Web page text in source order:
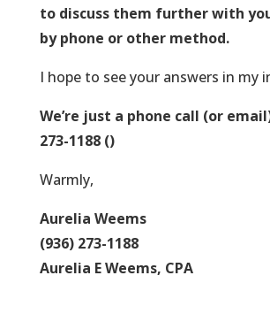
to discuss them further with
by phone or other method.
I hope to see your answers in my
We’re just a phone call (or
273-1188 ()
Warmly,
Aurelia Weems
(936) 273-1188
Aurelia E Weems, CPA